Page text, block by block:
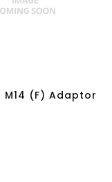
M14 (F) Adaptor